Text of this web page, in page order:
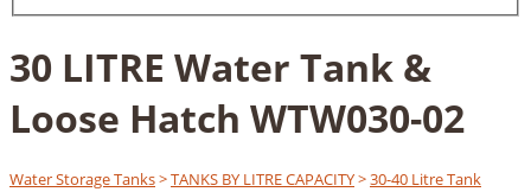
30 LITRE Water Tank &
Loose Hatch WTW030-02
Water Storage Tanks>TANKS BY LITRE CAPACITY>30-40 Litre Tank